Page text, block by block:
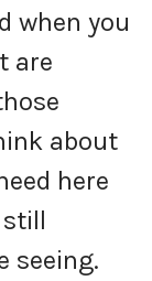
when you
are
about
here
still
seeing.